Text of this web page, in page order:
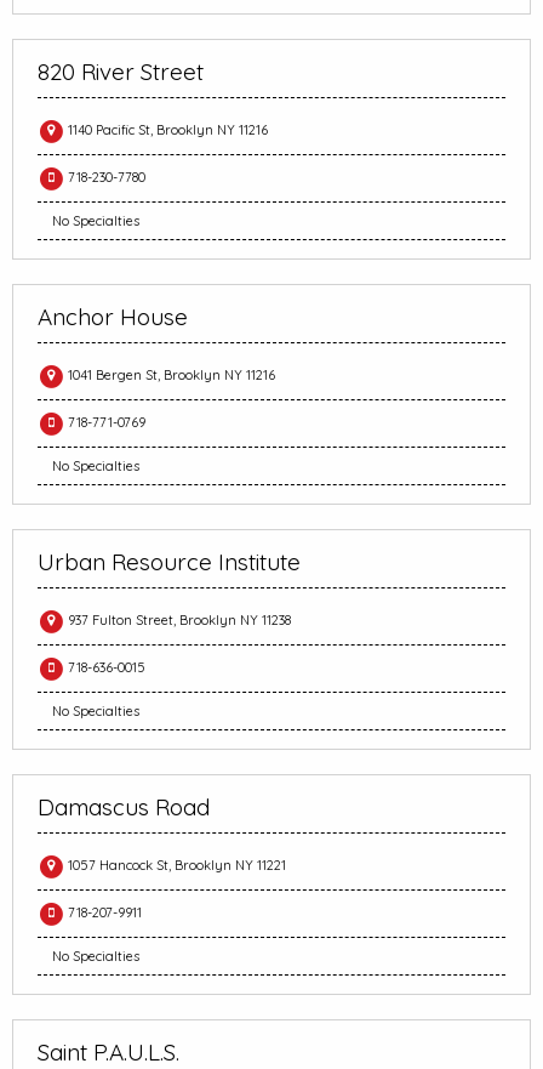
820 River Street
1140 Pacific St, Brooklyn NY 11216
718-230-7780
No Specialties
Anchor House
1041 Bergen St, Brooklyn NY 11216
718-771-0769
No Specialties
Urban Resource Institute
937 Fulton Street, Brooklyn NY 11238
718-636-0015
No Specialties
Damascus Road
1057 Hancock St, Brooklyn NY 11221
718-207-9911
No Specialties
Saint P.A.U.L.S.